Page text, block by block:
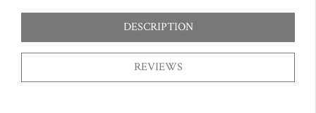
DESCRIPTION
REVIEWS